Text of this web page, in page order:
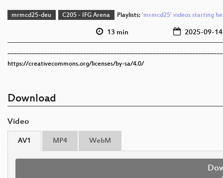
mrmcd25-deu C205 - IFG Arena Playlists: 'mrmcd25' videos starting
13 min 2025-09-14
https://creativecommons.org/licenses/by-sa/4.0/
Download
Video
AV1 MP4 WebM